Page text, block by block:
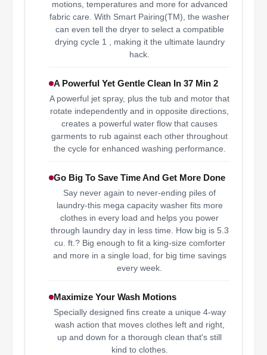
motions, temperatures and more for advanced
fabric care. With Smart Pairing(TM), the washer
can even tell the dryer to select a compatible
drying cycle 1 , making it the ultimate laundry
hack.
A Powerful Yet Gentle Clean In 37 Min 2
A powerful jet spray, plus the tub and motor that
rotate independently and in opposite directions,
creates a powerful water flow that causes
garments to rub against each other throughout
the cycle for enhanced washing performance.
Go Big To Save Time And Get More Done
Say never again to never-ending piles of
laundry-this mega capacity washer fits more
clothes in every load and helps you power
through laundry day in less time. How big is 5.3
cu. ft.? Big enough to fit a king-size comforter
and more in a single load, for big time savings
every week.
Maximize Your Wash Motions
Specially designed fins create a unique 4-way
wash action that moves clothes left and right,
up and down for a thorough clean that's still
kind to clothes.